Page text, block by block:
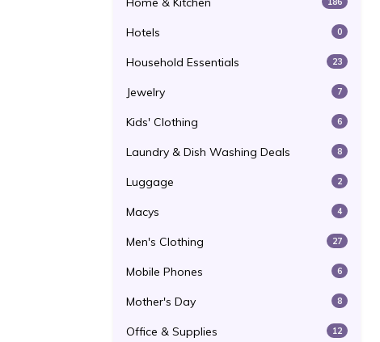
Hotels 0
Household Essentials 23
Jewelry 7
Kids' Clothing 6
Laundry & Dish Washing Deals 8
Luggage 2
Macys 4
Men's Clothing 27
Mobile Phones 6
Mother's Day 8
Office & Supplies 12